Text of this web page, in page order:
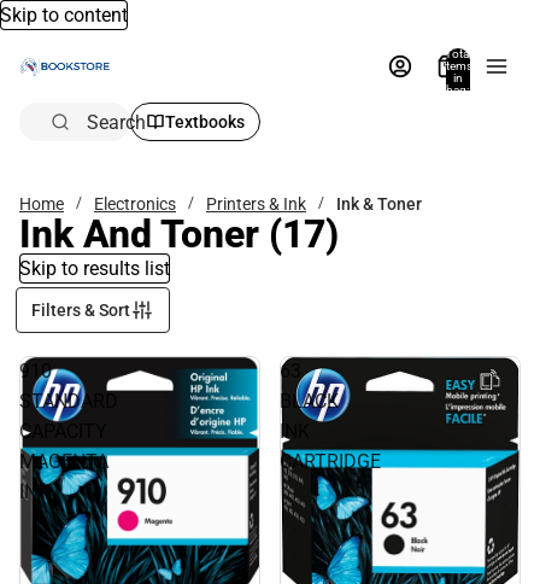
Skip to content
Total
items
in
bag:
Search Textbooks
Home Electronics Printers & Ink Ink & Toner
Ink And Toner (17)
Skip to results list
Filters & Sort
910
STANDARD
CAPACITY
MAGENTA
INK
63
BLACK
INK
CARTRIDGE